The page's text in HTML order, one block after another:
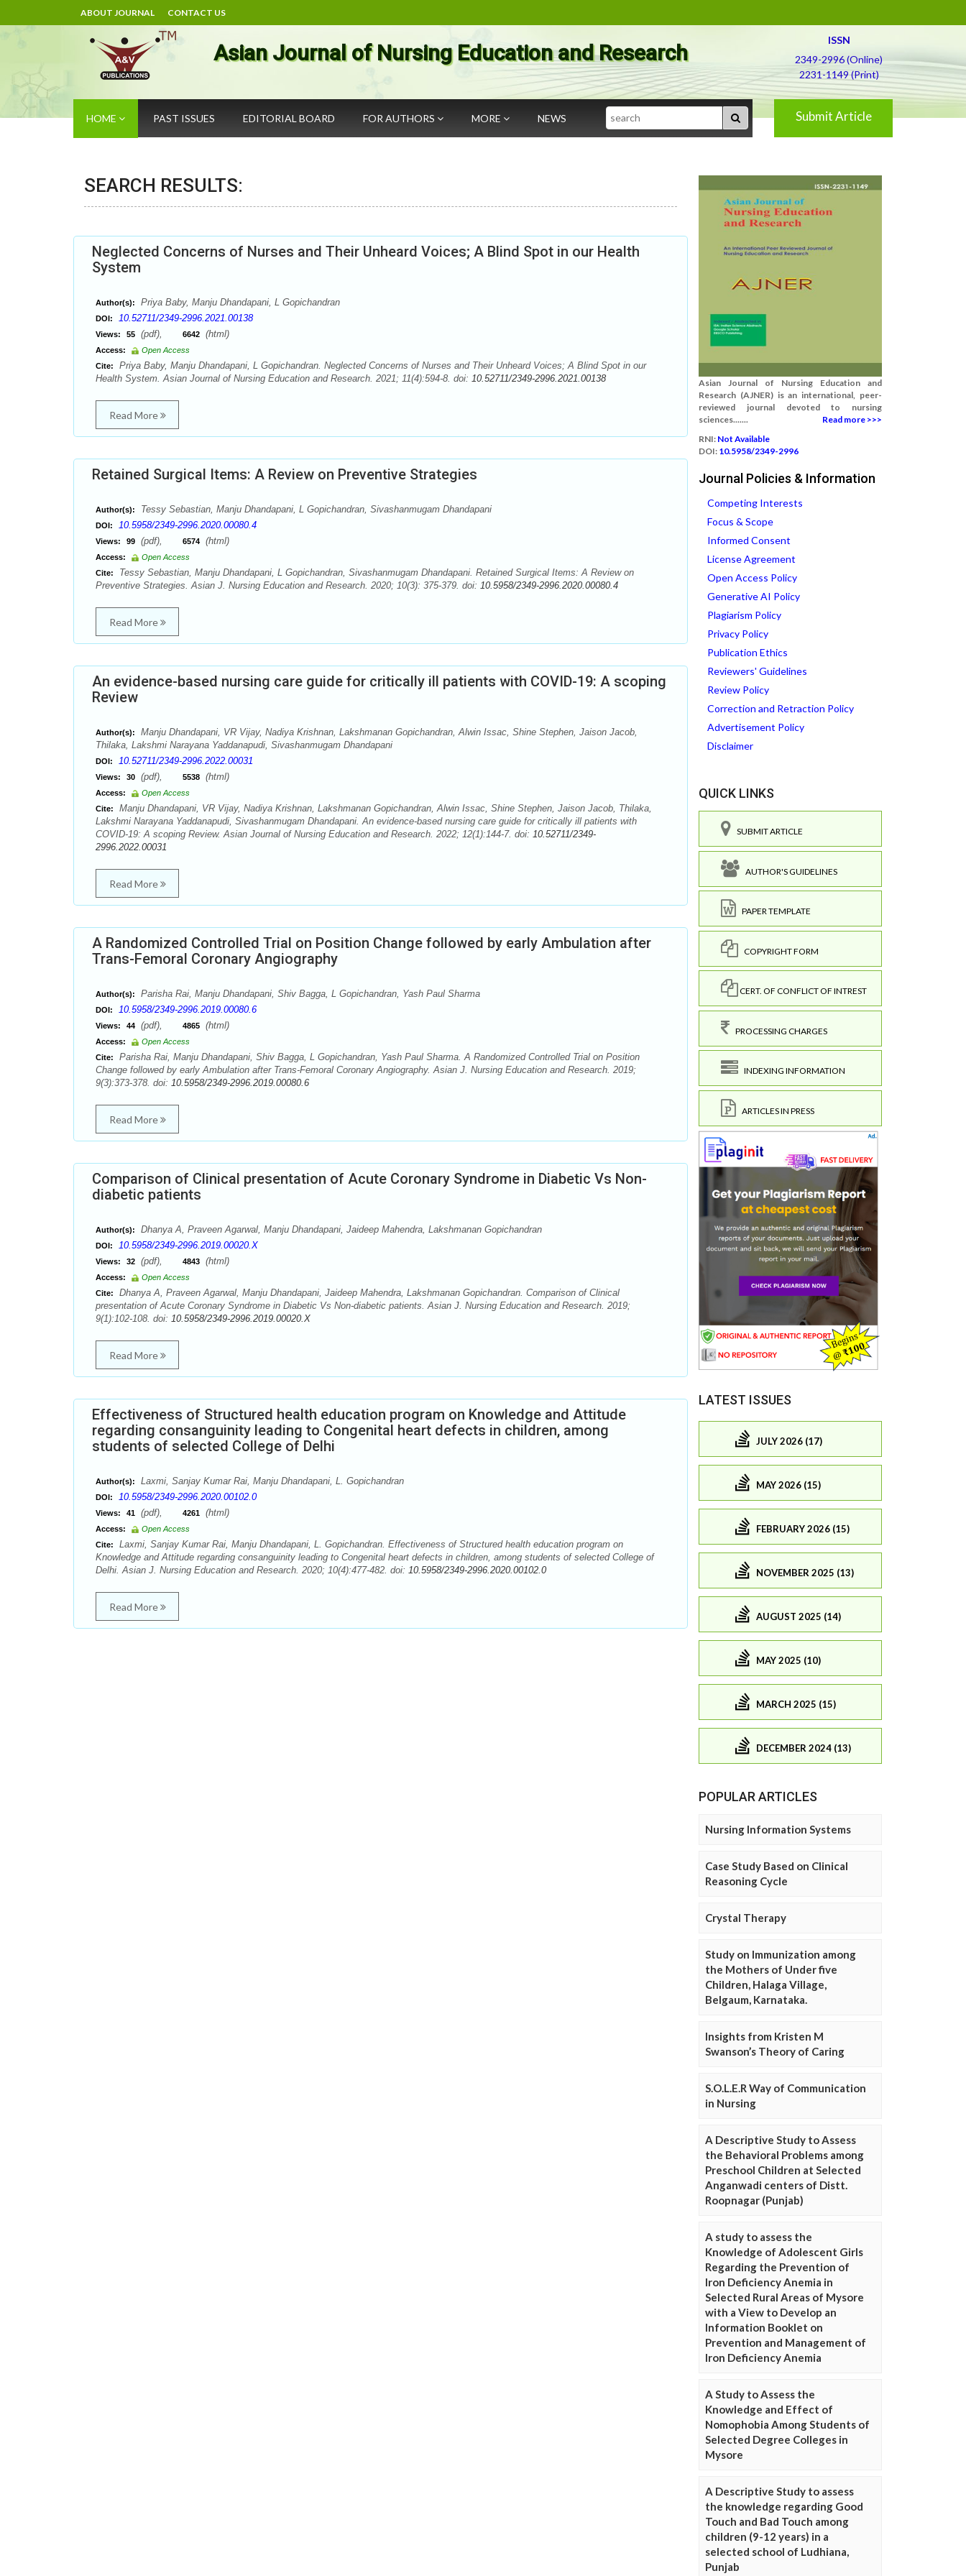
ABOUT JOURNAL CONTACT US
Asian Journal of Nursing Education and Research
ISSN
2349-2996 (Online)
2231-1149 (Print)
HOME PAST ISSUES EDITORIAL BOARD FOR AUTHORS MORE NEWS Search Submit Article
SEARCH RESULTS:
Neglected Concerns of Nurses and Their Unheard Voices; A Blind Spot in our Health
System
Author(s): Priya Baby, Manju Dhandapani, L Gopichandran
DOI: 10.52711/2349-2996.2021.00138
Views: 55 (pdf), 6642 (html)
Access:
Open Access
Cite:
Priya Baby, Manju Dhandapani, L Gopichandran. Neglected Concerns of Nurses and Their Unheard Voices; A Blind Spot in our
Health System. Asian Journal of Nursing Education and Research. 2021; 11(4):594-8. doi: 10.52711/2349-2996.2021.00138
Read More
Retained Surgical Items: A Review on Preventive Strategies
Author(s): Tessy Sebastian, Manju Dhandapani, L Gopichandran, Sivashanmugam Dhandapani
DOI: 10.5958/2349-2996.2020.00080.4
Views: 99 (pdf), 6574 (html)
Access:
Open Access
Cite:
Tessy Sebastian, Manju Dhandapani, L Gopichandran, Sivashanmugam Dhandapani. Retained Surgical Items: A Review on
Preventive Strategies. Asian J. Nursing Education and Research. 2020; 10(3): 375-379. doi: 10.5958/2349-2996.2020.00080.4
Read More
An evidence-based nursing care guide for critically ill patients with COVID-19: A scoping
Review
Author(s):
Manju Dhandapani, VR Vijay, Nadiya Krishnan, Lakshmanan Gopichandran, Alwin Issac, Shine Stephen, Jaison Jacob,
Thilaka, Lakshmi Narayana Yaddanapudi, Sivashanmugam Dhandapani
DOI: 10.52711/2349-2996.2022.00031
Views: 30 (pdf), 5538 (html)
Access:
Open Access
Cite:
Manju Dhandapani, VR Vijay, Nadiya Krishnan, Lakshmanan Gopichandran, Alwin Issac, Shine Stephen, Jaison Jacob, Thilaka,
Lakshmi Narayana Yaddanapudi, Sivashanmugam Dhandapani. An evidence-based nursing care guide for critically ill patients with
COVID-19: A scoping Review. Asian Journal of Nursing Education and Research. 2022; 12(1):144-7. doi: 10.52711/2349-
2996.2022.00031
Read More
A Randomized Controlled Trial on Position Change followed by early Ambulation after
Trans-Femoral Coronary Angiography
Author(s): Parisha Rai, Manju Dhandapani, Shiv Bagga, L Gopichandran, Yash Paul Sharma
DOI: 10.5958/2349-2996.2019.00080.6
Views: 44 (pdf), 4865 (html)
Access:
Open Access
Cite:
Parisha Rai, Manju Dhandapani, Shiv Bagga, L Gopichandran, Yash Paul Sharma. A Randomized Controlled Trial on Position
Change followed by early Ambulation after Trans-Femoral Coronary Angiography. Asian J. Nursing Education and Research. 2019;
9(3):373-378. doi: 10.5958/2349-2996.2019.00080.6
Read More
Comparison of Clinical presentation of Acute Coronary Syndrome in Diabetic Vs Non-
diabetic patients
Author(s): Dhanya A, Praveen Agarwal, Manju Dhandapani, Jaideep Mahendra, Lakshmanan Gopichandran
DOI: 10.5958/2349-2996.2019.00020.X
Views: 32 (pdf), 4843 (html)
Access:
Open Access
Cite:
Dhanya A, Praveen Agarwal, Manju Dhandapani, Jaideep Mahendra, Lakshmanan Gopichandran. Comparison of Clinical
presentation of Acute Coronary Syndrome in Diabetic Vs Non-diabetic patients. Asian J. Nursing Education and Research. 2019;
9(1):102-108. doi: 10.5958/2349-2996.2019.00020.X
Read More
Effectiveness of Structured health education program on Knowledge and Attitude
regarding consanguinity leading to Congenital heart defects in children, among
students of selected College of Delhi
Author(s): Laxmi, Sanjay Kumar Rai, Manju Dhandapani, L. Gopichandran
DOI: 10.5958/2349-2996.2020.00102.0
Views: 41 (pdf), 4261 (html)
Access:
Open Access
Cite:
Laxmi, Sanjay Kumar Rai, Manju Dhandapani, L. Gopichandran. Effectiveness of Structured health education program on
Knowledge and Attitude regarding consanguinity leading to Congenital heart defects in children, among students of selected College of
Delhi. Asian J. Nursing Education and Research. 2020; 10(4):477-482. doi: 10.5958/2349-2996.2020.00102.0
Read More
Asian Journal of Nursing Education and
Research (AJNER) is an international, peer-
reviewed journal devoted to nursing
sciences.......
Read more >>>
RNI: Not Available
DOI: 10.5958/2349-2996
Journal Policies & Information
Competing Interests
Focus & Scope
Informed Consent
License Agreement
Open Access Policy
Generative AI Policy
Plagiarism Policy
Privacy Policy
Publication Ethics
Reviewers' Guidelines
Review Policy
Correction and Retraction Policy
Advertisement Policy
Disclaimer
QUICK LINKS
SUBMIT ARTICLE
AUTHOR'S GUIDELINES
PAPER TEMPLATE
COPYRIGHT FORM
CERT. OF CONFLICT OF INTREST
PROCESSING CHARGES
INDEXING INFORMATION
ARTICLES IN PRESS
LATEST ISSUES
JULY 2026 (17)
MAY 2026 (15)
FEBRUARY 2026 (15)
NOVEMBER 2025 (13)
AUGUST 2025 (14)
MAY 2025 (10)
MARCH 2025 (15)
DECEMBER 2024 (13)
POPULAR ARTICLES
Nursing Information Systems
Case Study Based on Clinical
Reasoning Cycle
Crystal Therapy
Study on Immunization among
the Mothers of Under five
Children, Halaga Village,
Belgaum, Karnataka.
Insights from Kristen M
Swanson’s Theory of Caring
S.O.L.E.R Way of Communication
in Nursing
A Descriptive Study to Assess
the Behavioral Problems among
Preschool Children at Selected
Anganwadi centers of Distt.
Roopnagar (Punjab)
A study to assess the
Knowledge of Adolescent Girls
Regarding the Prevention of
Iron Deficiency Anemia in
Selected Rural Areas of Mysore
with a View to Develop an
Information Booklet on
Prevention and Management of
Iron Deficiency Anemia
A Study to Assess the
Knowledge and Effect of
Nomophobia Among Students of
Selected Degree Colleges in
Mysore
A Descriptive Study to assess
the knowledge regarding Good
Touch and Bad Touch among
children (9-12 years) in a
selected school of Ludhiana,
Punjab